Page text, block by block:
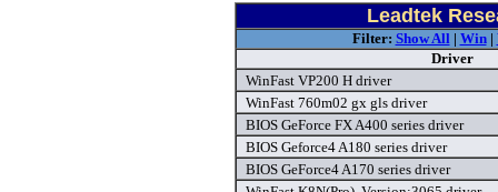
Leadtek
Filter: Show All| Win|
Driver
WinFast VP200 H driver
WinFast 760m02 gx gls driver
BIOS GeForce FX A400 series driver
BIOS Geforce4 A180 series driver
BIOS GeForce4 A170 series driver